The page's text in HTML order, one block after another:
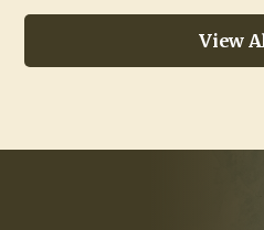
View